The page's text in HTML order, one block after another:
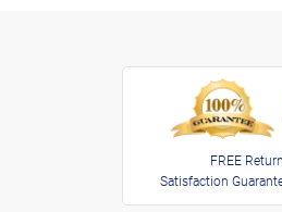
FREE
Satisfaction